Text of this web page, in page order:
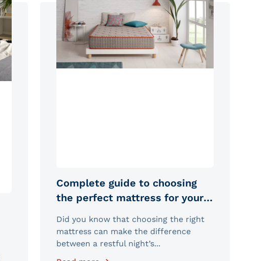
Complete guide to choosing
the perfect mattress for your
Did you know that choosing the right
mattress can make the difference
between a restful night’s...